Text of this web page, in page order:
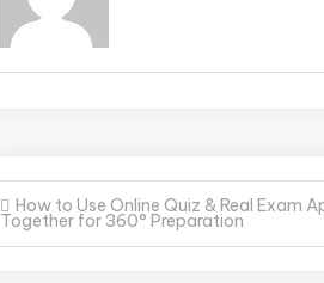
How to Use Online Quiz & Real Exam
Together for 360° Preparation